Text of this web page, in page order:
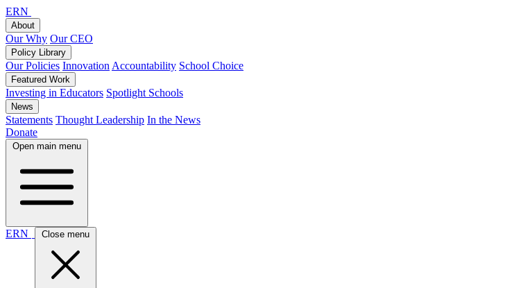
ERN
About
Our Why Our CEO
Policy Library
Our Policies Innovation Accountability School Choice
Featured Work
Investing in Educators Spotlight Schools
News
Statements Thought Leadership In the News
Donate
Open main menu
ERN Close menu